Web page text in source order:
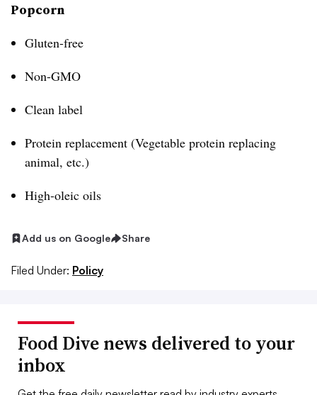
Popcorn
Gluten-free
Non-GMO
Clean label
Protein replacement (Vegetable protein replacing
animal, etc.)
High-oleic oils
Add us on Google Share
Filed Under: Policy
Food Dive news delivered to your
inbox